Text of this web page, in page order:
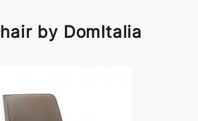
by DomItalia